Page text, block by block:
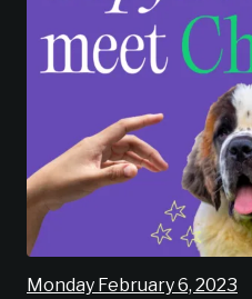
Monday February 6, 2023